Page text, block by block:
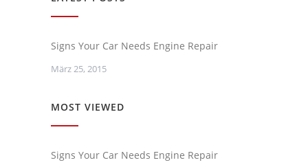
Signs Your Car Needs Engine Repair
März 25, 2015
MOST VIEWED
Signs Your Car Needs Engine Repair